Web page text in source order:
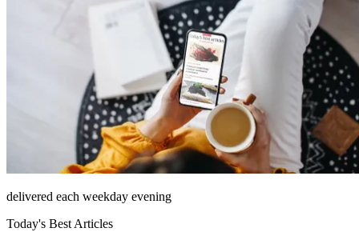
delivered each weekday evening
Today's Best Articles